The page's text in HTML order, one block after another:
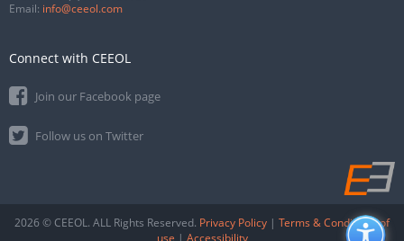
Email: info@ceeol.com
Connect with CEEOL
Join our Facebook page
Follow us on Twitter
2026 © CEEOL. ALL Rights Reserved. Privacy Policy | Terms & Conditions of
use | Accessibility